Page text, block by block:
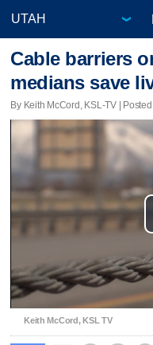
Cable barriers
medians save
By Keith McCord, KSL-TV |
Keith McCord, KSL TV